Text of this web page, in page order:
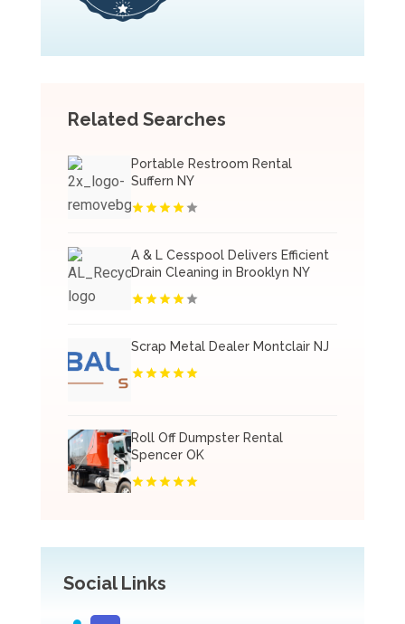
Related Searches
Portable Restroom Rental
Suffern NY
A & L Cesspool Delivers Efficient
Drain Cleaning in Brooklyn NY
Scrap Metal Dealer Montclair NJ
Roll Off Dumpster Rental
Spencer OK
Social Links